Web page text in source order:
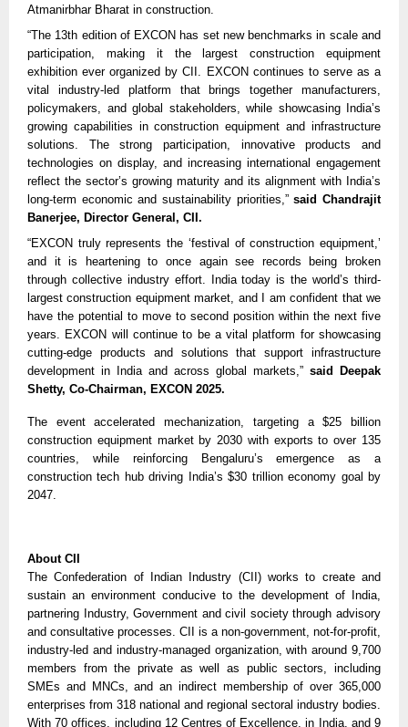
Atmanirbhar Bharat in construction.​​
“The 13th edition of EXCON has set new benchmarks in scale and
participation, making it the largest construction equipment
exhibition ever organized by CII. EXCON continues to serve as a
vital industry-led platform that brings together manufacturers,
policymakers, and global stakeholders, while showcasing India’s
growing capabilities in construction equipment and infrastructure
solutions. The strong participation, innovative products and
technologies on display, and increasing international engagement
reflect the sector’s growing maturity and its alignment with India’s
long-term economic and sustainability priorities,”said Chandrajit
Banerjee, Director General, CII.
“EXCON truly represents the ‘festival of construction equipment,’
and it is heartening to once again see records being broken
through collective industry effort. India today is the world’s third-
largest construction equipment market, and I am confident that we
have the potential to move to second position within the next five
years. EXCON will continue to be a vital platform for showcasing
cutting-edge products and solutions that support infrastructure
development in India and across global markets,” said Deepak
Shetty, Co-Chairman, EXCON 2025.
The event accelerated mechanization, targeting a $25 billion
construction equipment market by 2030 with exports to over 135
countries, while reinforcing Bengaluru’s emergence as a
construction tech hub driving India’s $30 trillion economy goal by
2047.
About CII
The Confederation of Indian Industry (CII) works to create and
sustain an environment conducive to the development of India,
partnering Industry, Government and civil society through advisory
and consultative processes. CII is a non-government, not-for-profit,
industry-led and industry-managed organization, with around 9,700
members from the private as well as public sectors, including
SMEs and MNCs, and an indirect membership of over 365,000
enterprises from 318 national and regional sectoral industry bodies.
With 70 offices, including 12 Centres of Excellence, in India, and 9